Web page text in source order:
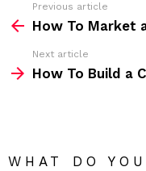
:
m
e
Previous article
How To Market
Next article
How To Build a
WHAT DO